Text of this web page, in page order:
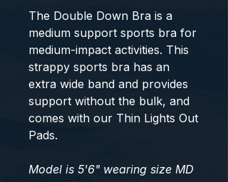
The Double Down Bra is a
medium support sports bra for
medium-impact activities. This
strappy sports bra has an
extra wide band and provides
support without the bulk, and
comes with our Thin Lights Out
Pads.
Model is 5'6" wearing size MD